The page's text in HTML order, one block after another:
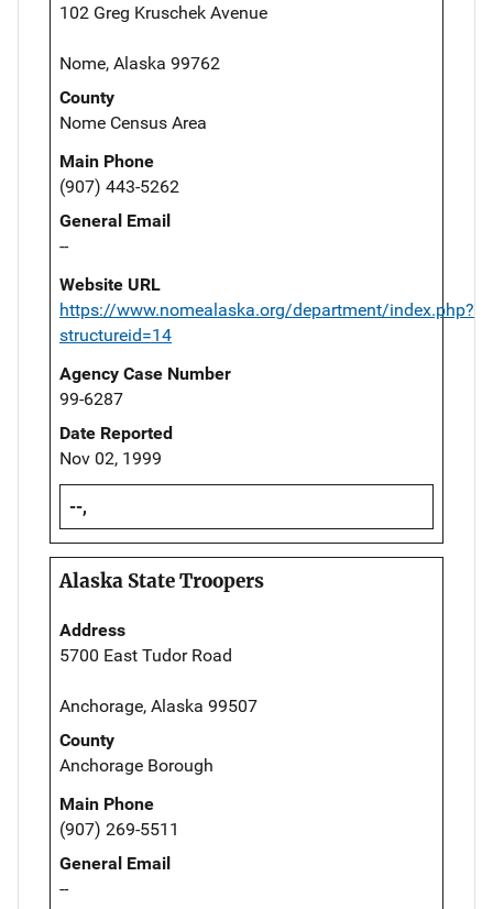
102 Greg Kruschek Avenue
Nome, Alaska 99762
County
Nome Census Area
Main Phone
(907) 443-5262
General Email
--
Website URL
https://www.nomealaska.org/department/index.php?
structureid=14
Agency Case Number
99-6287
Date Reported
Nov 02, 1999
--,
Alaska State Troopers
Address
5700 East Tudor Road
Anchorage, Alaska 99507
County
Anchorage Borough
Main Phone
(907) 269-5511
General Email
--